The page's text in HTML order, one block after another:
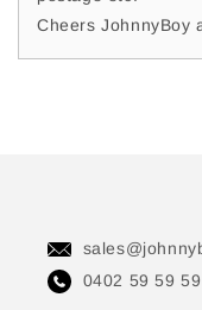
Cheers JohnnyBoy
0402 59 59 59